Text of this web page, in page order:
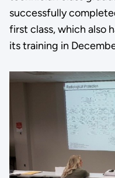
successfully
first class, which also
its training in